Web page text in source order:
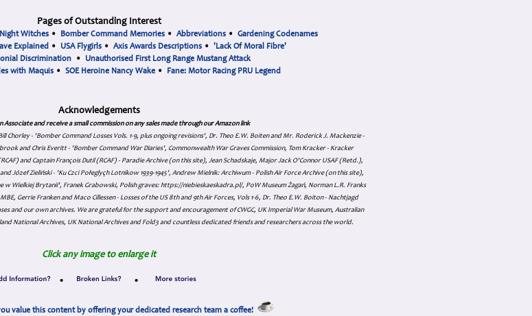
Pages of Outstanding Interest
Witches• Bomber Command Memories• Abbreviations• Gardening Codenames
Explained • USA Flygirls • Axis Awards Descriptions • 'Lack Of Moral Fibre'
Discrimination • Unauthorised First Long Range Mustang Attack
with Maquis • SOE Heroine Nancy Wake • Fane: Motor Racing PRU Legend
Acknowledgements
Associate and receive a small commission on any sales made through our Amazon link
Chorley - 'Bomber Command Losses Vols. 1-9, plus ongoing revisions', Dr. Theo E.W. Boiten and Mr. Roderick J. Mackenzie -
and Chris Everitt - 'Bomber Command War Diaries', Commonwealth War Graves Commission, Tom Kracker - Kracker
and Captain François Dutil (RCAF) - Paradie Archive (on this site), Jean Schadskaje, Major Jack O'Connor USAF (Retd.),
Józef Zieliński - 'Ku Czci Połeglyçh Lotnikow 1939-1945', Andrew Mielnik: Archiwum - Polish Air Force Archive (on this site),
w Wielkiej Brytanii', Franek Grabowski, Polish graves: https://niebieskaeskadra.pl/, PoW Museum Żagań, Norman L.R. Franks
Gerrie Franken and Maco Cillessen - Losses of the US 8th and 9th Air Forces, Vols 1-6, Dr. Theo E.W. Boiton - Nachtjagd
and our own archives. We are grateful for the support and encouragement of CWGC, UK Imperial War Museum, Australian
National Archives, UK National Archives and Fold3 and countless dedicated friends and researchers across the world.
Click any image to enlarge it
• •
value this content by offering your dedicated research team a coffee!